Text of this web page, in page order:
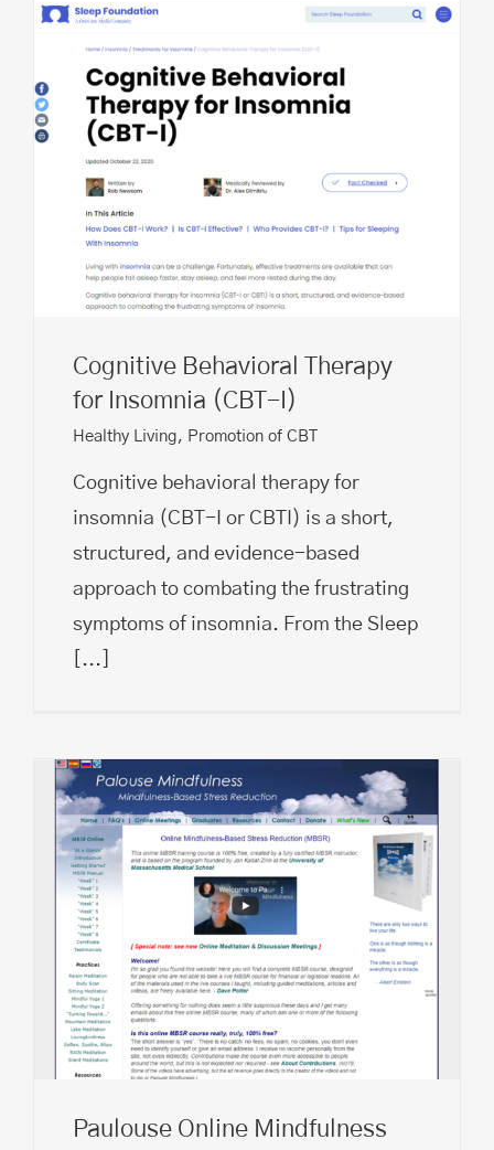
Cognitive Behavioral Therapy
for Insomnia (CBT-I)
Healthy Living, Promotion of CBT
Cognitive behavioral therapy for
insomnia (CBT-I or CBTI) is a short,
structured, and evidence-based
approach to combating the frustrating
symptoms of insomnia. From the Sleep
[...]
Paulouse Online Mindfulness